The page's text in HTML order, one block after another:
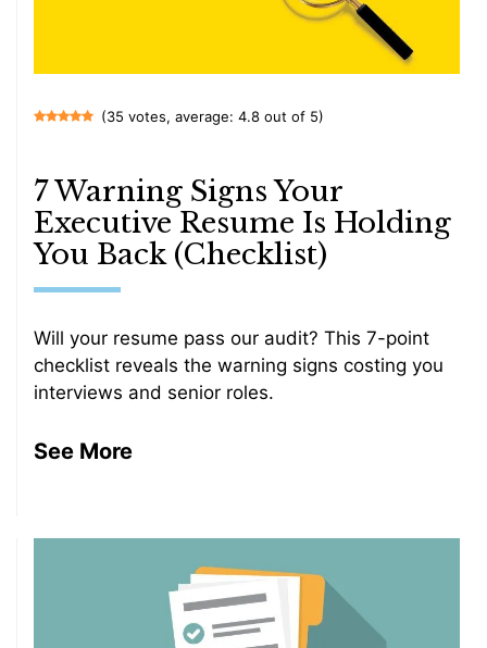
(35 votes, average: 4.8 out of 5)
7 Warning Signs Your
Executive Resume Is Holding
You Back (Checklist)
Will your resume pass our audit? This 7-point
checklist reveals the warning signs costing you
interviews and senior roles.
See More